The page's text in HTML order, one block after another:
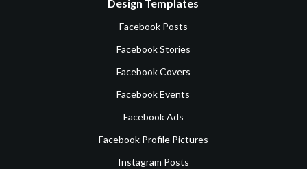
Design Templates
Facebook Posts
Facebook Stories
Facebook Covers
Facebook Events
Facebook Ads
Facebook Profile Pictures
Instagram Posts